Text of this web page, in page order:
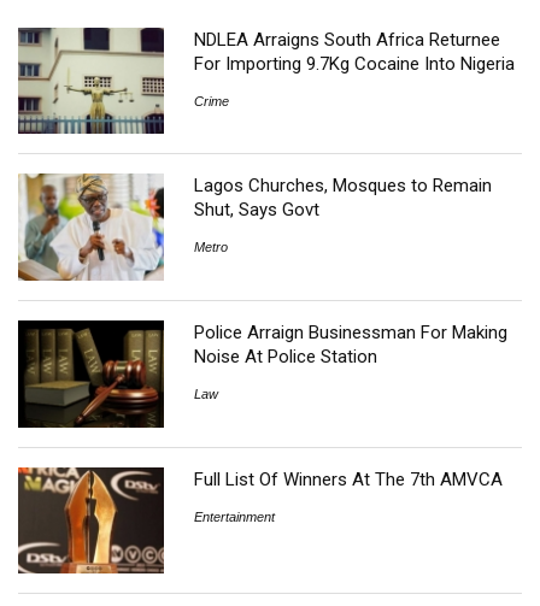
NDLEA Arraigns South Africa Returnee
For Importing 9.7Kg Cocaine Into Nigeria
Crime
Lagos Churches, Mosques to Remain
Shut, Says Govt
Metro
Police Arraign Businessman For Making
Noise At Police Station
Law
Full List Of Winners At The 7th AMVCA
Entertainment